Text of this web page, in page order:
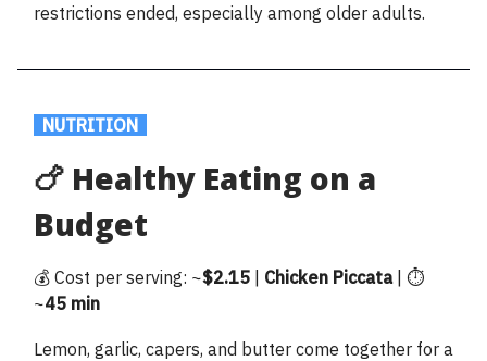
restrictions ended, especially among older adults.
NUTRITION
🍗 Healthy Eating on a
Budget
💰 Cost per serving: ~$2.15 | Chicken Piccata| ⏱️
~45 min
Lemon, garlic, capers, and butter come together for a